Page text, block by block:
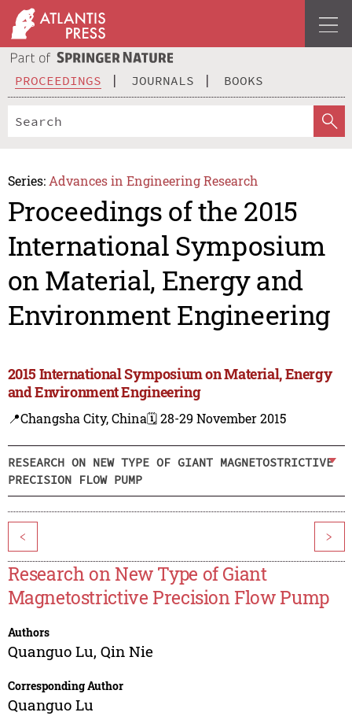
PROCEEDINGS JOURNALS BOOKS
Series: Advances in Engineering Research
Proceedings of the 2015
International Symposium
on Material, Energy and
Environment Engineering
2015 International Symposium on Material, Energy
and Environment Engineering
📍Changsha City, China🗓️ 28-29 November 2015
RESEARCH ON NEW TYPE OF GIANT MAGNETOSTRICTIVE
PRECISION FLOW PUMP
< >
Research on New Type of Giant
Magnetostrictive Precision Flow Pump
Authors
Quanguo Lu, Qin Nie
Corresponding Author
Quanguo Lu